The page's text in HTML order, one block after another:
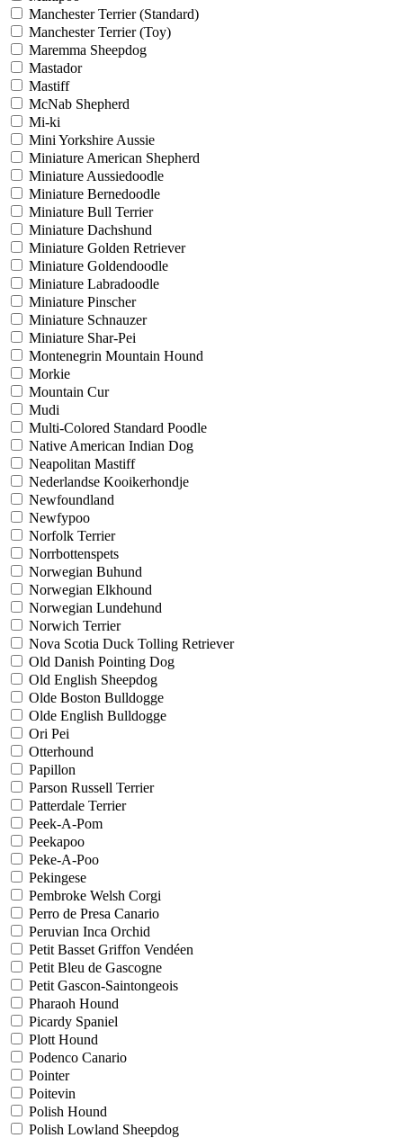
Manchester Terrier (Standard)
Manchester Terrier (Toy)
Maremma Sheepdog
Mastador
Mastiff
McNab Shepherd
Mi-ki
Mini Yorkshire Aussie
Miniature American Shepherd
Miniature Aussiedoodle
Miniature Bernedoodle
Miniature Bull Terrier
Miniature Dachshund
Miniature Golden Retriever
Miniature Goldendoodle
Miniature Labradoodle
Miniature Pinscher
Miniature Schnauzer
Miniature Shar-Pei
Montenegrin Mountain Hound
Morkie
Mountain Cur
Mudi
Multi-Colored Standard Poodle
Native American Indian Dog
Neapolitan Mastiff
Nederlandse Kooikerhondje
Newfoundland
Newfypoo
Norfolk Terrier
Norrbottenspets
Norwegian Buhund
Norwegian Elkhound
Norwegian Lundehund
Norwich Terrier
Nova Scotia Duck Tolling Retriever
Old Danish Pointing Dog
Old English Sheepdog
Olde Boston Bulldogge
Olde English Bulldogge
Ori Pei
Otterhound
Papillon
Parson Russell Terrier
Patterdale Terrier
Peek-A-Pom
Peekapoo
Peke-A-Poo
Pekingese
Pembroke Welsh Corgi
Perro de Presa Canario
Peruvian Inca Orchid
Petit Basset Griffon Vendéen
Petit Bleu de Gascogne
Petit Gascon-Saintongeois
Pharaoh Hound
Picardy Spaniel
Plott Hound
Podenco Canario
Pointer
Poitevin
Polish Hound
Polish Lowland Sheepdog